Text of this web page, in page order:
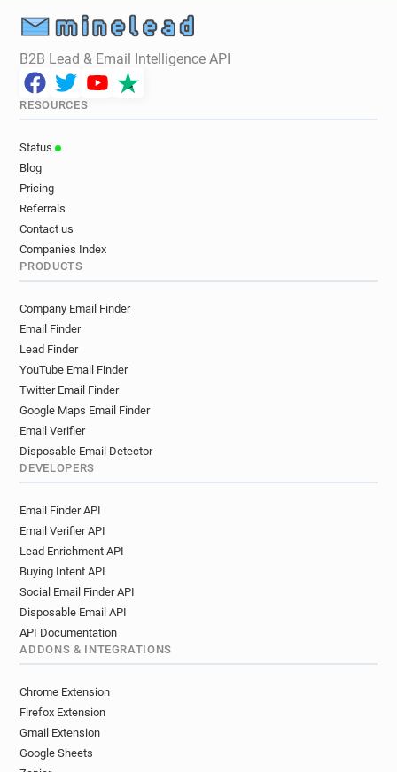
B2B Lead & Email Intelligence API
RESOURCES
Status
Blog
Pricing
Referrals
Contact us
Companies Index
PRODUCTS
Company Email Finder
Email Finder
Lead Finder
YouTube Email Finder
Twitter Email Finder
Google Maps Email Finder
Email Verifier
Disposable Email Detector
DEVELOPERS
Email Finder API
Email Verifier API
Lead Enrichment API
Buying Intent API
Social Email Finder API
Disposable Email API
API Documentation
ADDONS & INTEGRATIONS
Chrome Extension
Firefox Extension
Gmail Extension
Google Sheets